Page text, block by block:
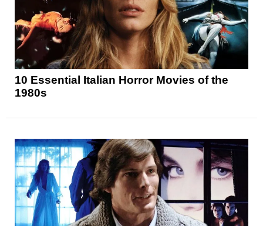
10 Essential Italian Horror Movies of the
1980s